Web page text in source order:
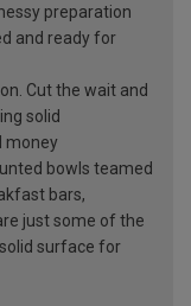
preparation
and ready for
Cut the wait and
solid
money
bowls teamed
bars,
just some of the
surface for